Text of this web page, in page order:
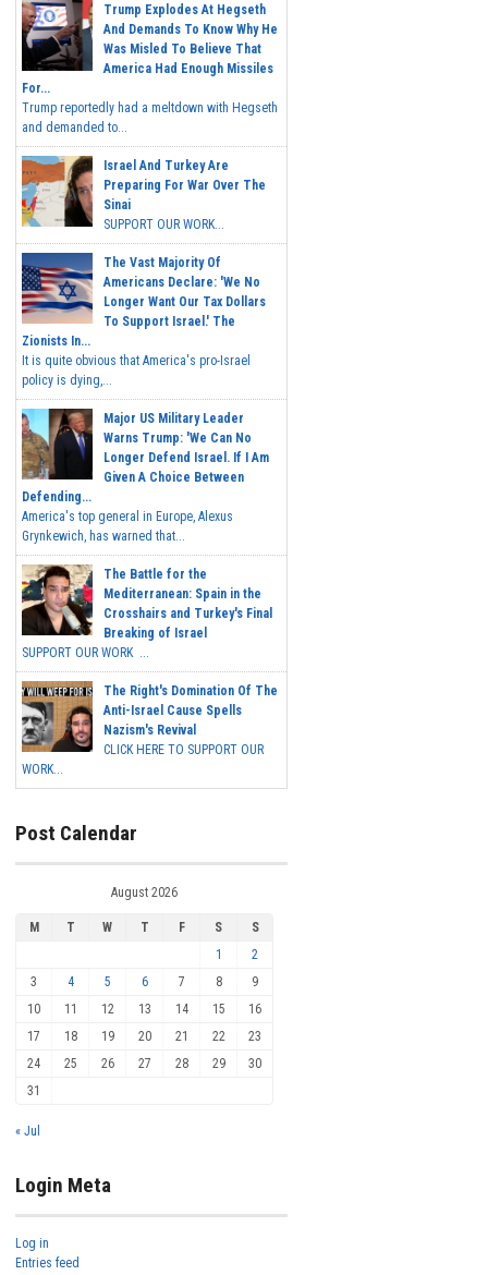
Trump Explodes At Hegseth
And Demands To Know Why He
Was Misled To Believe That
America Had Enough Missiles
For...
Trump reportedly had a meltdown with Hegseth
and demanded to...
Israel And Turkey Are
Preparing For War Over The
Sinai
SUPPORT OUR WORK...
The Vast Majority Of
Americans Declare: 'We No
Longer Want Our Tax Dollars
To Support Israel.' The
Zionists In...
It is quite obvious that America's pro-Israel
policy is dying,...
Major US Military Leader
Warns Trump: 'We Can No
Longer Defend Israel. If I Am
Given A Choice Between
Defending...
America's top general in Europe, Alexus
Grynkewich, has warned that...
The Battle for the
Mediterranean: Spain in the
Crosshairs and Turkey's Final
Breaking of Israel
SUPPORT OUR WORK ...
The Right's Domination Of The
Anti-Israel Cause Spells
Nazism's Revival
CLICK HERE TO SUPPORT OUR
WORK...
Post Calendar
August 2026
M T W T F S
S
1
2
3
4 5 6 7 8
9
10
11 12 13 14 15
16
17
18 19 20 21 22
23
24
25 26 27 28 29
30
31
« Jul
Login Meta
Log in
Entries feed